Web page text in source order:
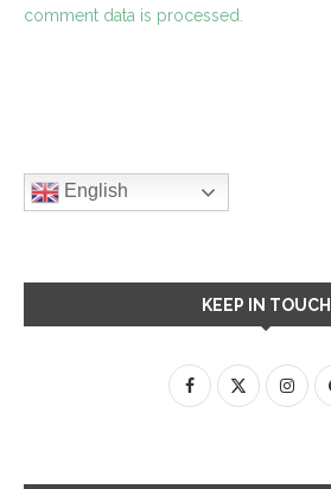
comment data is processed.
English
KEEP IN TOUCH